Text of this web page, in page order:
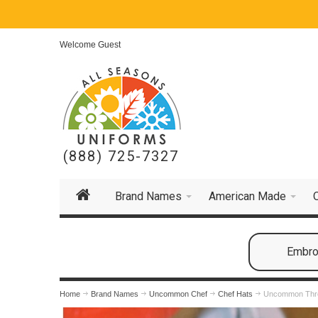
Welcome Guest
(888) 725-7327
Brand Names American Made
Home Brand Names Uncommon Chef Chef Hats Uncommon